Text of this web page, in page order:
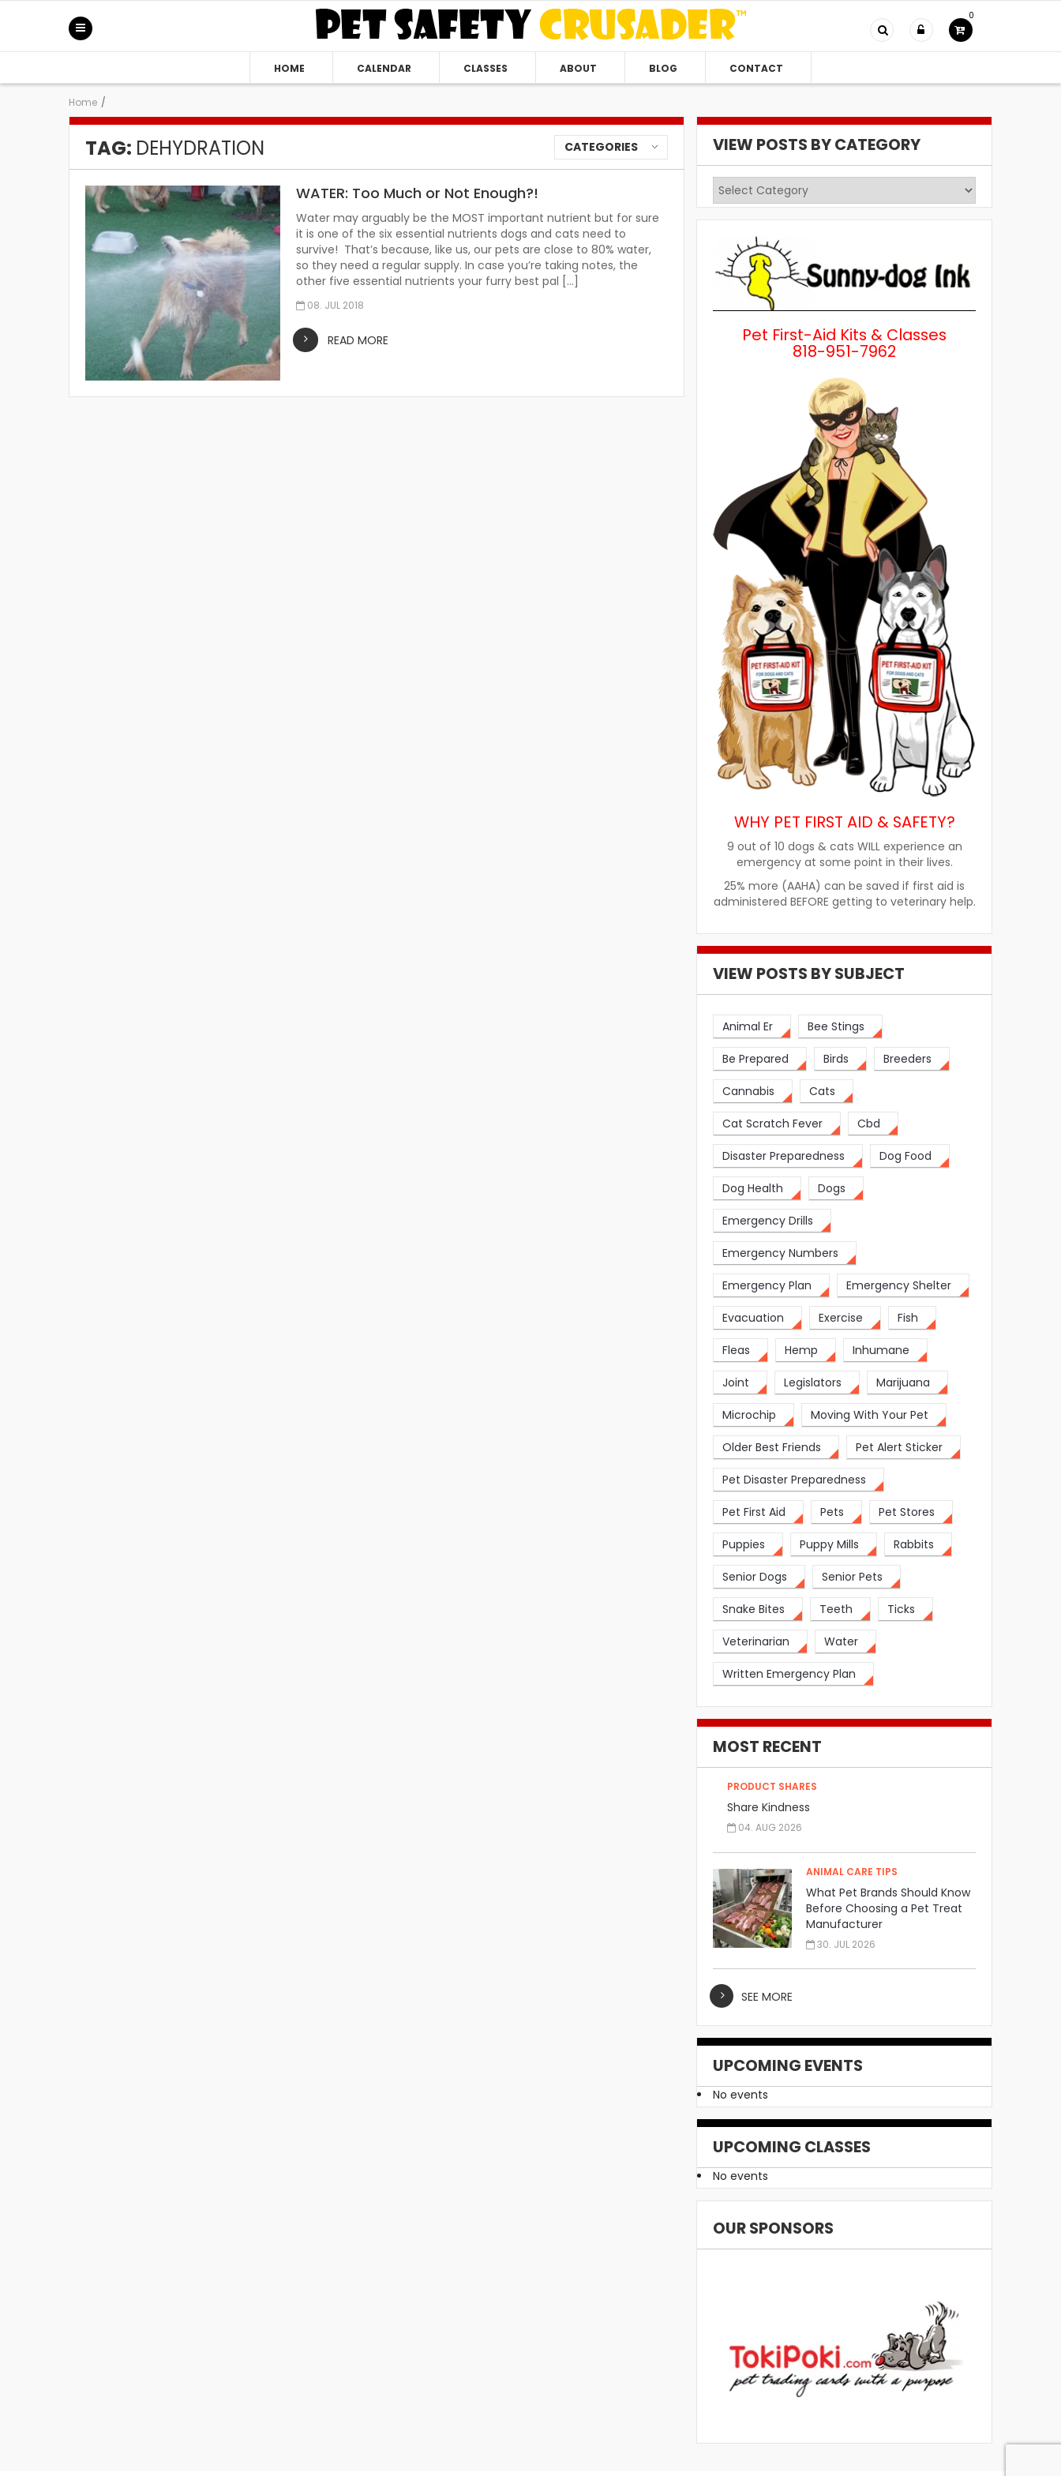
0
HOME CALENDAR CLASSES ABOUT BLOG CONTACT
Home /
TAG: DEHYDRATION CATEGORIES
WATER: Too Much or Not Enough?!
Water may arguably be the MOST important nutrient but for sure
it is one of the six essential nutrients dogs and cats need to
survive! That’s because, like us, our pets are close to 80% water,
so they need a regular supply. In case you’re taking notes, the
other five essential nutrients your furry best pal […]
08. JUL 2018
READ MORE
VIEW POSTS BY CATEGORY
View
Posts
Pet First-Aid Kits & Classes
818-951-7962
WHY PET FIRST AID & SAFETY?
9 out of 10 dogs & cats WILL experience an
emergency at some point in their lives.
25% more (AAHA) can be saved if first aid is
administered BEFORE getting to veterinary help.
VIEW POSTS BY SUBJECT
Animal Er Bee Stings
Be Prepared Birds Breeders
Cannabis Cats
Cat Scratch Fever Cbd
Disaster Preparedness Dog Food
Dog Health Dogs
Emergency Drills
Emergency Numbers
Emergency Plan Emergency Shelter
Evacuation Exercise Fish
Fleas Hemp Inhumane
Joint Legislators Marijuana
Microchip Moving With Your Pet
Older Best Friends Pet Alert Sticker
Pet Disaster Preparedness
Pet First Aid Pets Pet Stores
Puppies Puppy Mills Rabbits
Senior Dogs Senior Pets
Snake Bites Teeth Ticks
Veterinarian Water
Written Emergency Plan
MOST RECENT
PRODUCT SHARES
Share Kindness
04. AUG 2026
ANIMAL CARE TIPS
What Pet Brands Should Know
Before Choosing a Pet Treat
Manufacturer
30. JUL 2026
SEE MORE
UPCOMING EVENTS
No events
UPCOMING CLASSES
No events
OUR SPONSORS